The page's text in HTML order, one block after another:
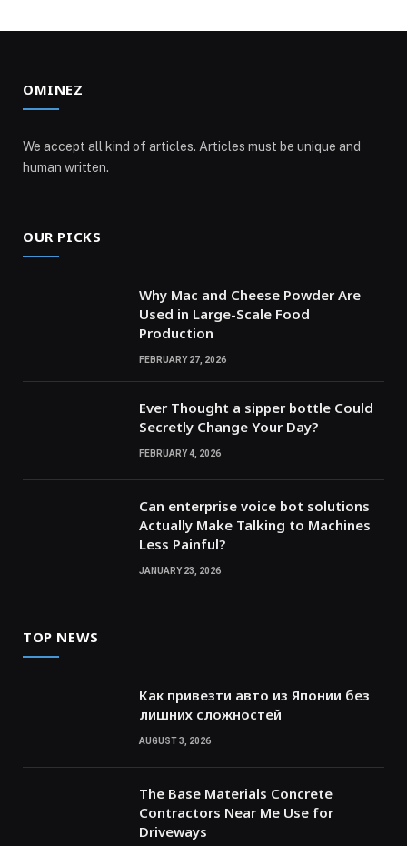
OMINEZ
We accept all kind of articles. Articles must be unique and
human written.
OUR PICKS
Why Mac and Cheese Powder Are
Used in Large-Scale Food
Production
FEBRUARY 27, 2026
Ever Thought a sipper bottle Could
Secretly Change Your Day?
FEBRUARY 4, 2026
Can enterprise voice bot solutions
Actually Make Talking to Machines
Less Painful?
JANUARY 23, 2026
TOP NEWS
Как привезти авто из Японии без
лишних сложностей
AUGUST 3, 2026
The Base Materials Concrete
Contractors Near Me Use for
Driveways